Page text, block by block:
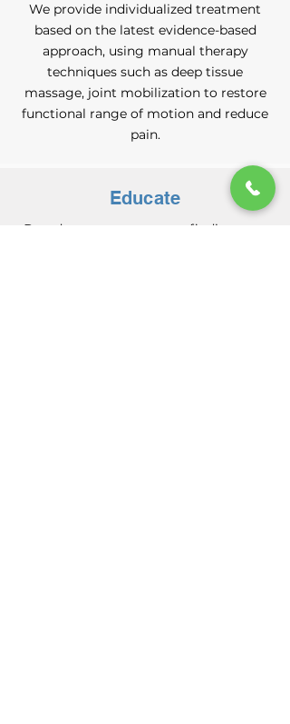
We provide individualized treatment
based on the latest evidence-based
approach, using manual therapy
techniques such as deep tissue
massage, joint mobilization to restore
functional range of motion and reduce
pain.
Educate
Based on our assessment findings, we